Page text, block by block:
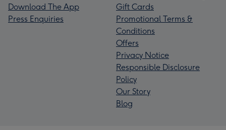
Download The App
Press Enquiries
Gift Cards
Promotional Terms &
Conditions
Offers
Privacy Notice
Responsible Disclosure
Policy
Our Story
Blog